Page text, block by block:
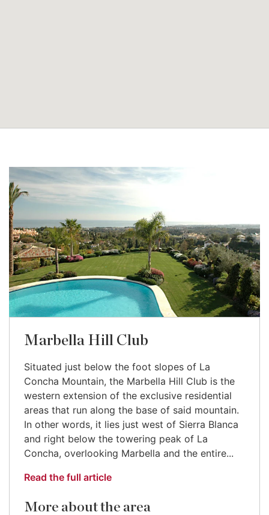
Marbella Hill Club
Situated just below the foot slopes of La
Concha Mountain, the Marbella Hill Club is the
western extension of the exclusive residential
areas that run along the base of said mountain.
In other words, it lies just west of Sierra Blanca
and right below the towering peak of La
Concha, overlooking Marbella and the entire...
Read the full article
More about the area